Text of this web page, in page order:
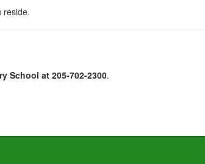
reside.
School at 205-702-2300.